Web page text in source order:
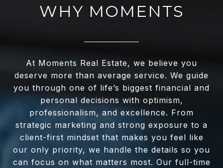
WHY MOMENTS
At Moments Real Estate, we believe you
deserve more than average service. We guide
you through one of life’s biggest financial and
personal decisions with optimism,
professionalism, and excellence. From
strategic marketing and strong exposure to a
client-first mindset that makes you feel like
our only priority, we handle the details so you
can focus on what matters most. Our full-time